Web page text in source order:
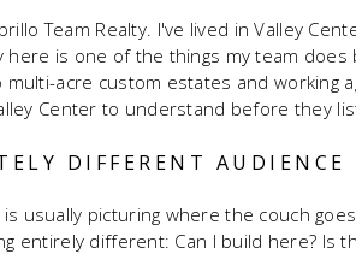
Team Realty. I've lived in Valley
is one of the things my team does
acre custom estates and working
Center to understand before they
DIFFERENT AUDIENCE
usually picturing where the couch
entirely different: Can I build here? Is